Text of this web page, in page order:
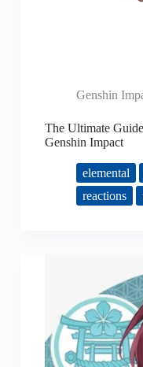
Genshin
The Ultimate
Genshin Impact
elemental
reactions